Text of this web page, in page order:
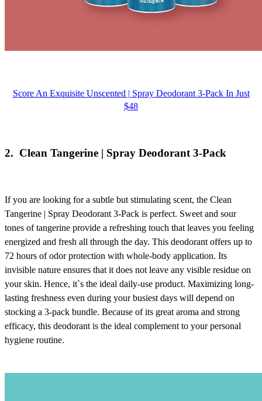
Score An Exquisite Unscented | Spray Deodorant 3-Pack In Just
$48
2. Clean Tangerine | Spray Deodorant 3-Pack
If you are looking for a subtle but stimulating scent, the Clean
Tangerine | Spray Deodorant 3-Pack is perfect. Sweet and sour
tones of tangerine provide a refreshing touch that leaves you feeling
energized and fresh all through the day. This deodorant offers up to
72 hours of odor protection with whole-body application. Its
invisible nature ensures that it does not leave any visible residue on
your skin. Hence, it`s the ideal daily-use product. Maximizing long-
lasting freshness even during your busiest days will depend on
stocking a 3-pack bundle. Because of its great aroma and strong
efficacy, this deodorant is the ideal complement to your personal
hygiene routine.